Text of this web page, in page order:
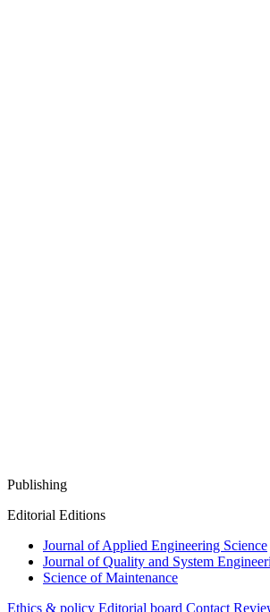
Publishing
Editorial Editions
Journal of Applied Engineering Science
Journal of Quality and System
Science of Maintenance
Ethics & policy Editorial board Contact